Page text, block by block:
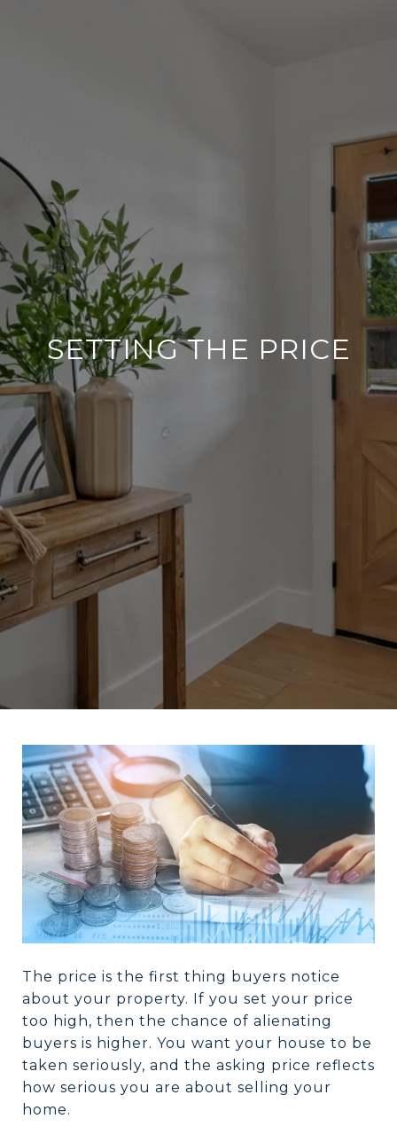
SETTING THE PRICE
The price is the first thing buyers notice
about your property. If you set your price
too high, then the chance of alienating
buyers is higher. You want your house to be
taken seriously, and the asking price reflects
how serious you are about selling your
home.